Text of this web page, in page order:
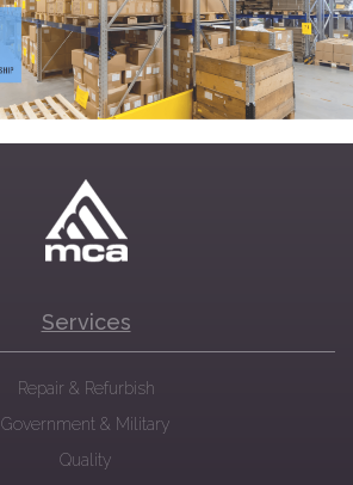
Services
Repair & Refurbish
Government & Military
Quality